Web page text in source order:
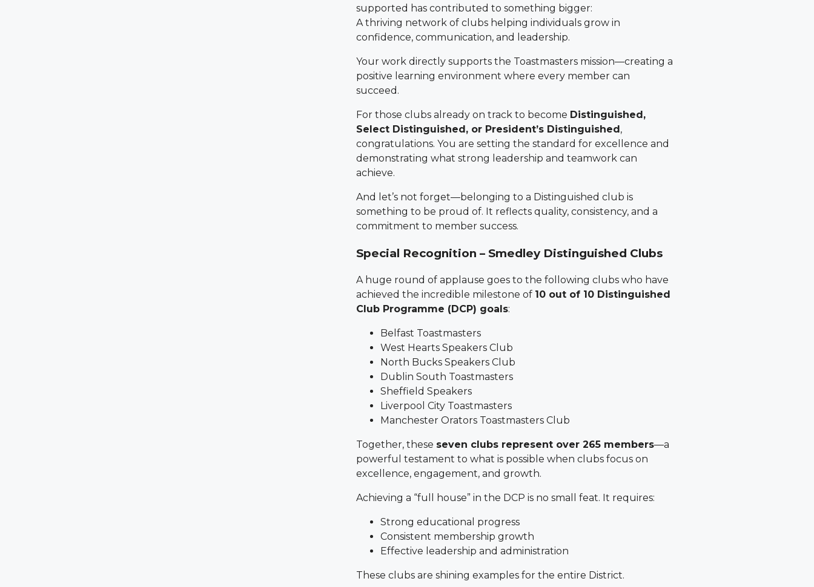
supported has contributed to something bigger:
A thriving network of clubs helping individuals grow in
confidence, communication, and leadership.
Your work directly supports the Toastmasters mission—creating a
positive learning environment where every member can
succeed.
For those clubs already on track to become Distinguished,
Select Distinguished, or President’s Distinguished,
congratulations. You are setting the standard for excellence and
demonstrating what strong leadership and teamwork can
achieve.
And let’s not forget—belonging to a Distinguished club is
something to be proud of. It reflects quality, consistency, and a
commitment to member success.
Special Recognition – Smedley Distinguished Clubs
A huge round of applause goes to the following clubs who have
achieved the incredible milestone of 10 out of 10 Distinguished
Club Programme (DCP) goals:
Belfast Toastmasters
West Hearts Speakers Club
North Bucks Speakers Club
Dublin South Toastmasters
Sheffield Speakers
Liverpool City Toastmasters
Manchester Orators Toastmasters Club
Together, these seven clubs represent over 265 members—a
powerful testament to what is possible when clubs focus on
excellence, engagement, and growth.
Achieving a “full house” in the DCP is no small feat. It requires:
Strong educational progress
Consistent membership growth
Effective leadership and administration
These clubs are shining examples for the entire District.